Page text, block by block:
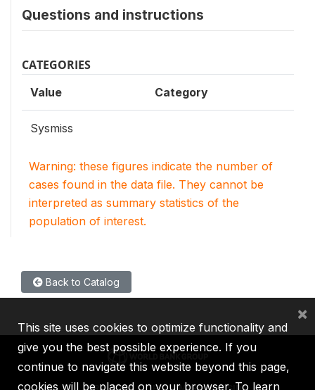
Questions and instructions
CATEGORIES
Value Category
Sysmiss
Warning: these figures indicate the number of
cases found in the data file. They cannot be
interpreted as summary statistics of the
population of interest.
Back to Catalog
This site uses cookies to optimize functionality and
give you the best possible experience. If you
continue to navigate this website beyond this page,
cookies will be placed on your browser. To learn
×